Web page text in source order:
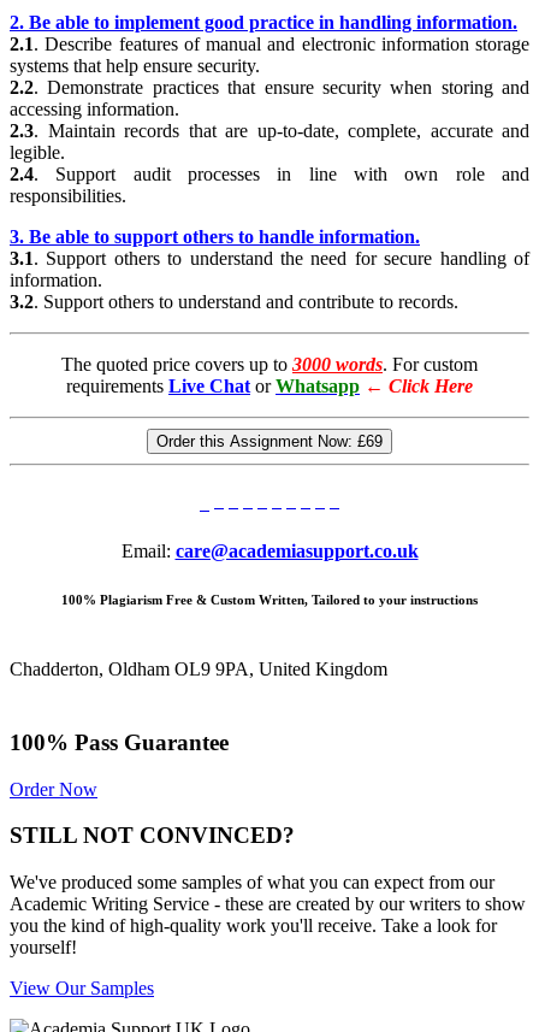
2. Be able to implement good practice in handling information.
2.1. Describe features of manual and electronic information storage
systems that help ensure security.
2.2. Demonstrate practices that ensure security when storing and
accessing information.
2.3. Maintain records that are up-to-date, complete, accurate and
legible.
2.4. Support audit processes in line with own role and
responsibilities.
3. Be able to support others to handle information.
3.1. Support others to understand the need for secure handling of
information.
3.2. Support others to understand and contribute to records.
The quoted price covers up to 3000 words. For custom
requirements Live Chat or Whatsapp ← Click Here
Order this Assignment Now: £69
Email: care@academiasupport.co.uk
100% Plagiarism Free & Custom Written, Tailored to your instructions
Chadderton, Oldham OL9 9PA, United Kingdom
100% Pass Guarantee
Order Now
STILL NOT CONVINCED?
We've produced some samples of what you can expect from our
Academic Writing Service - these are created by our writers to show
you the kind of high-quality work you'll receive. Take a look for
yourself!
View Our Samples